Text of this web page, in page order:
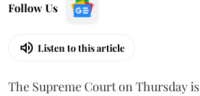
Follow Us
Listen to this article
The Supreme Court on Thursday